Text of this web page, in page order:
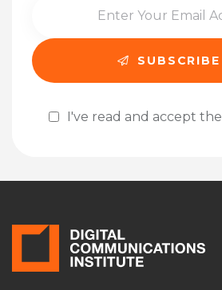
I've read and accept the